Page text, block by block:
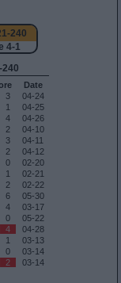
240
4-1
240
Date
3
04-24
1
04-25
4
04-26
2
04-10
3
04-11
2
04-12
0
02-20
1
02-21
2
02-22
6
05-30
4
03-17
0
05-22
4
04-28
1
03-13
0
03-14
2 03-14